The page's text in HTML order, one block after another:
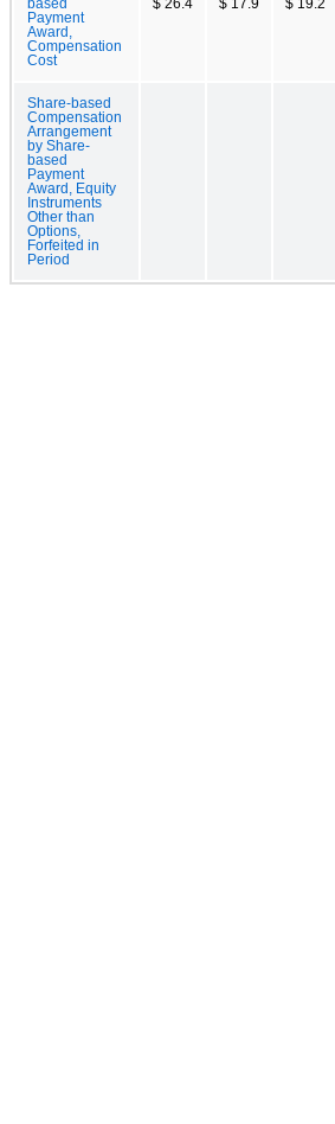
based
Payment
Award,
Compensation
Cost
$ 26.4 $ 17.9 $ 19.2
Share-based
Compensation
Arrangement
by Share-
based
Payment
Award, Equity
Instruments
Other than
Options,
Forfeited in
Period